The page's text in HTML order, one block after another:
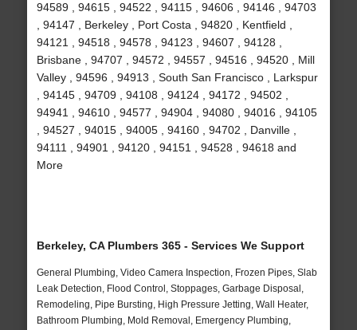
94589 , 94615 , 94522 , 94115 , 94606 , 94146 , 94703
, 94147 , Berkeley , Port Costa , 94820 , Kentfield ,
94121 , 94518 , 94578 , 94123 , 94607 , 94128 ,
Brisbane , 94707 , 94572 , 94557 , 94516 , 94520 , Mill
Valley , 94596 , 94913 , South San Francisco , Larkspur
, 94145 , 94709 , 94108 , 94124 , 94172 , 94502 ,
94941 , 94610 , 94577 , 94904 , 94080 , 94016 , 94105
, 94527 , 94015 , 94005 , 94160 , 94702 , Danville ,
94111 , 94901 , 94120 , 94151 , 94528 , 94618 and
More
Berkeley, CA Plumbers 365 - Services We Support
General Plumbing, Video Camera Inspection, Frozen Pipes, Slab
Leak Detection, Flood Control, Stoppages, Garbage Disposal,
Remodeling, Pipe Bursting, High Pressure Jetting, Wall Heater,
Bathroom Plumbing, Mold Removal, Emergency Plumbing,